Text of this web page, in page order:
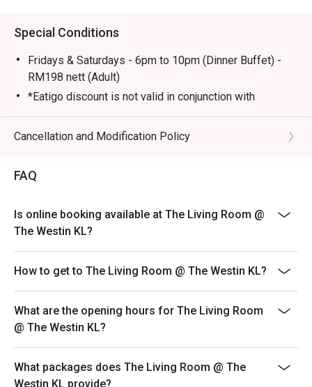
・Dessert Pavilion | An indulgent finale with a stunning
array of cakes, pastries, ice cream, and a chocolate
fountain.
🥤 Signature Sips
tropical fruits to complement your meal.
milk tea, prepared fresh.
⭐ Google Rating: 4.7 from 1850 reviews
ones.
Special Conditions
Fridays & Saturdays - 6pm to 10pm (Dinner Buffet) -
RM198 nett (Adult)
*Eatigo discount is not valid in conjunction with
any promotions, discounts, vouchers and inhouse
specials.
price and not eligible for Eatigo discount.
Cancellation and Modification Policy
FAQ
Is online booking available at The Living Room @
The Westin KL?
How to get to The Living Room @ The Westin KL?
What are the opening hours for The Living Room
@ The Westin KL?
What packages does The Living Room @ The
Westin KL provide?